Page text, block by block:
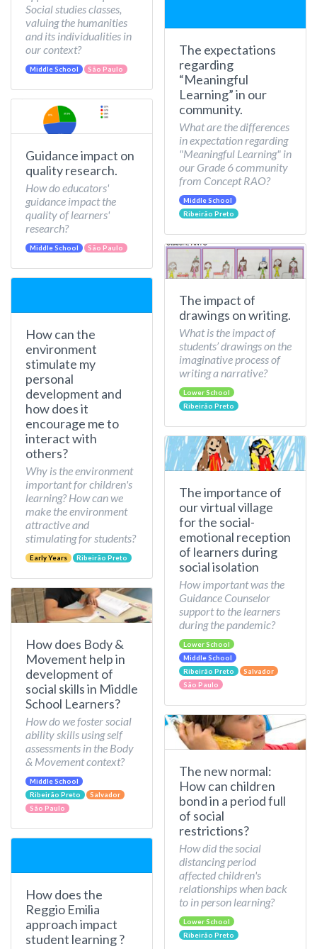
Social studies classes,
valuing the humanities
and its individualities in
our context?
Middle School São Paulo
Guidance impact on
quality research.
How do educators'
guidance impact the
quality of learners'
research?
Middle School São Paulo
How can the
environment
stimulate my
personal
development and
how does it
encourage me to
interact with
others?
Why is the environment
important for children's
learning? How can we
make the environment
attractive and
stimulating for students?
Early Years Ribeirão Preto
How does Body &
Movement help in
development of
social skills in Middle
School Learners?
How do we foster social
ability skills using self
assessments in the Body
& Movement context?
Middle School
Ribeirão Preto
Salvador
São Paulo
How does the
Reggio Emilia
approach impact
student learning ?
The expectations
regarding
“Meaningful
Learning” in our
community.
What are the differences
in expectation regarding
"Meaningful Learning" in
our Grade 6 community
from Concept RAO?
Middle School
Ribeirão Preto
The impact of
drawings on writing.
What is the impact of
students’ drawings on the
imaginative process of
writing a narrative?
Lower School
Ribeirão Preto
The importance of
our virtual village
for the social-
emotional reception
of learners during
social isolation
How important was the
Guidance Counselor
support to the learners
during the pandemic?
Lower School
Middle School
Ribeirão Preto
Salvador
São Paulo
The new normal:
How can children
bond in a period full
of social
restrictions?
How did the social
distancing period
affected children's
relationships when back
to in person learning?
Lower School
Ribeirão Preto